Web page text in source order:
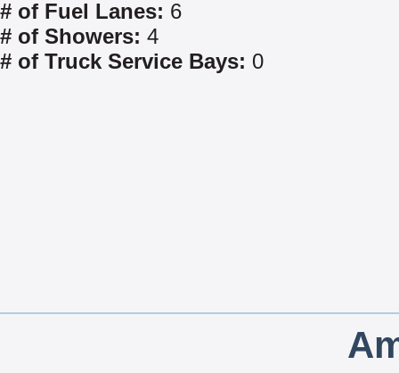
# of Fuel Lanes: 6
# of Showers: 4
# of Truck Service Bays: 0